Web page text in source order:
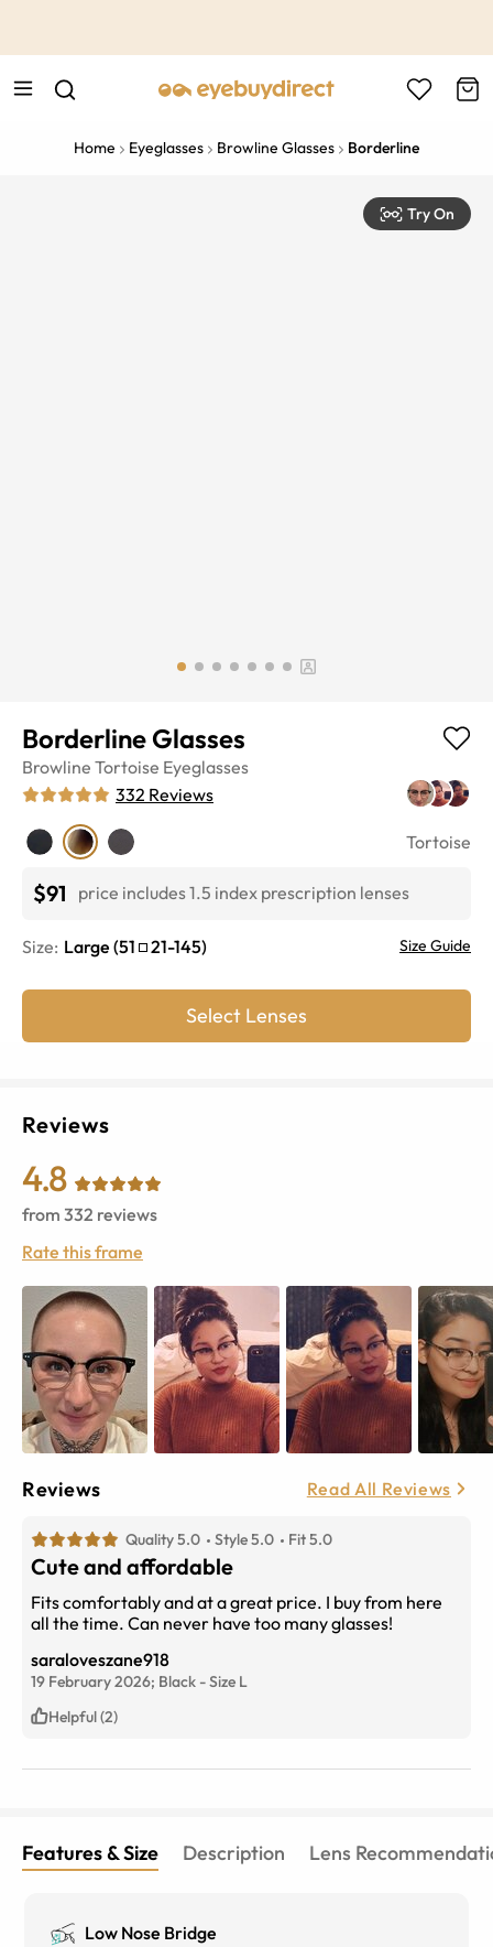
Home Eyeglasses Browline Glasses Borderline
Try On
Borderline Glasses
Browline Tortoise Eyeglasses
332 Reviews
Tortoise
$91 price includes 1.5 index prescription lenses
Size: Large (51 21-145) Size Guide
Select Lenses
Reviews
4.8
from 332 reviews
Rate this frame
Reviews Read All Reviews
Quality 5.0 Style 5.0 Fit 5.0
Cute and affordable
Fits comfortably and at a great price. I buy from here
all the time. Can never have too many glasses!
saraloveszane918
19 February 2026; Black -Size L
Helpful (2)
Features & Size Description Lens
Low Nose Bridge